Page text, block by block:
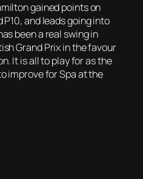
gained points on
and leads going into
been a real swing in
Grand Prix in the favour
It is all to play for as the
improve for Spa at the